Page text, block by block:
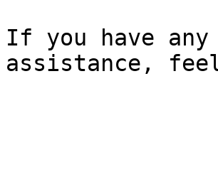
If you have